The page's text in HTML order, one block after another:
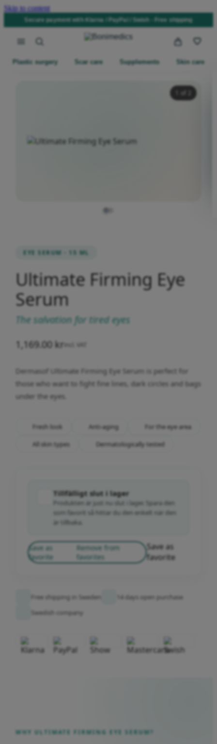
Skip to content
Secure payment with Klarna / PayPal / Swish - Free shipping
Plastic surgery Scar care Supplements Skin care
of 2
EYE SERUM - 15 ML
Ultimate Firming Eye
Serum
The salvation for tired eyes
1,169.00 kr incl. VAT
Dermasof Ultimate Firming Eye Serum is perfect for
those who want to fight fine lines, dark circles and bags
under the eyes.
Fresh look Anti-aging
For the eye area
All skin types
Dermatologically tested
Tillfälligt slut i lager
Produkten är just nu slut i lager. Spara den
som favorit så hittar du den enkelt när den
är tillbaka.
Save as
favorite
Remove from
favorites
Save as
favorite
Free shipping in Sweden
14 days open purchase
Swedish company
WHY ULTIMATE FIRMING EYE SERUM?